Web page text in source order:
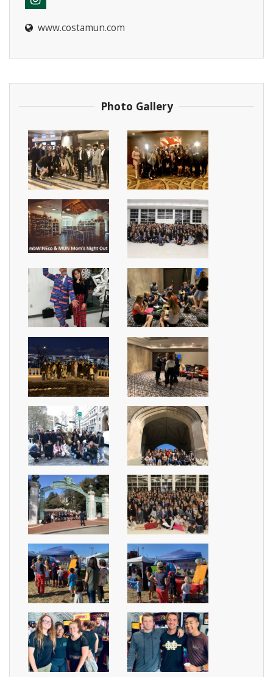
www.costamun.com
Photo Gallery